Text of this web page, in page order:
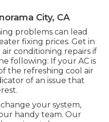
City, CA
problems can lead
fixing prices. Get in
conditioning repairs if
following: If your AC is
the refreshing cool air
of an issue that
your system,
handy team. Our